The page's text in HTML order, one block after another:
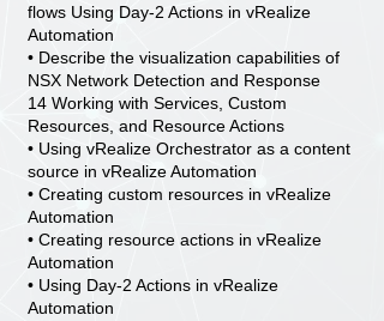
flows Using Day-2 Actions in vRealize
Automation
• Describe the visualization capabilities of
NSX Network Detection and Response
14 Working with Services, Custom
Resources, and Resource Actions
• Using vRealize Orchestrator as a content
source in vRealize Automation
• Creating custom resources in vRealize
Automation
• Creating resource actions in vRealize
Automation
• Using Day-2 Actions in vRealize
Automation